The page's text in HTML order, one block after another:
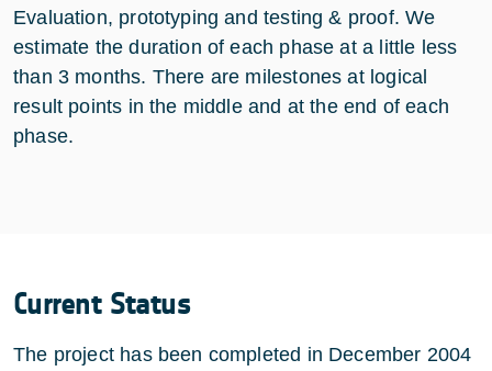
Evaluation, prototyping and testing & proof. We
estimate the duration of each phase at a little less
than 3 months. There are milestones at logical
result points in the middle and at the end of each
phase.
Current Status
The project has been completed in December 2004